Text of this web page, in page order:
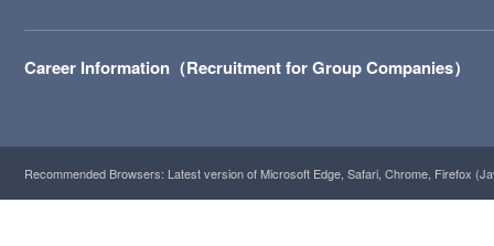
Career Information（Recruitment for Group Companies）
Recommended Browsers: Latest version of Microsoft Edge, Safari, Chrome, Firefox